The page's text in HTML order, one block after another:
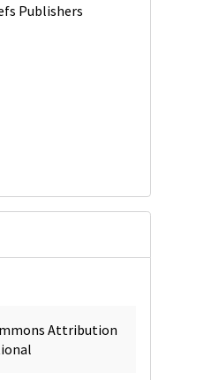
Publishers
Attribution